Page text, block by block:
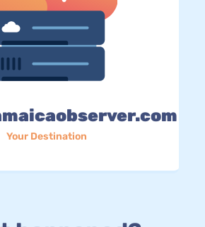
Your Destination